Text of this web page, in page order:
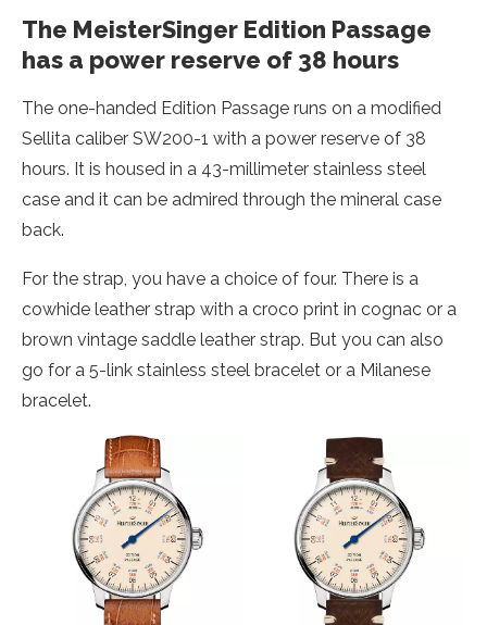
The MeisterSinger Edition Passage
has a power reserve of 38 hours
The one-handed Edition Passage runs on a modified
Sellita caliber SW200-1 with a power reserve of 38
hours. It is housed in a 43-millimeter stainless steel
case and it can be admired through the mineral case
back.
For the strap, you have a choice of four. There is a
cowhide leather strap with a croco print in cognac or a
brown vintage saddle leather strap. But you can also
go for a 5-link stainless steel bracelet or a Milanese
bracelet.